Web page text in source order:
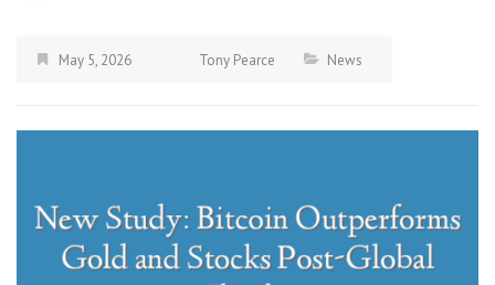
May 5, 2026 Tony Pearce News